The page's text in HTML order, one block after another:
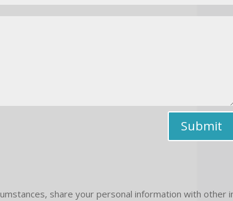
Submit
share your personal information with